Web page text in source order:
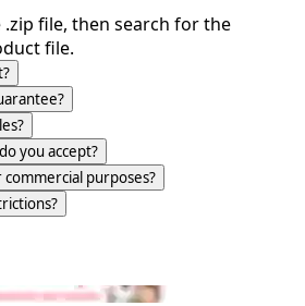
.zip file, then search for the
file.
you accept?
purposes?